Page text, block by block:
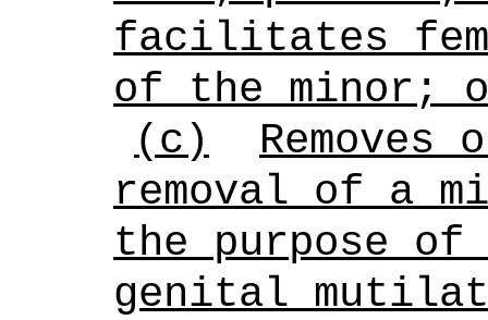
facilitates
of the minor;
(c)
removal of a
the purpose
genital